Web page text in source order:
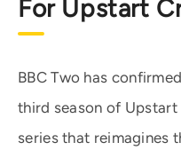
For Upstart
BBC Two has
third season of
series that reimagines